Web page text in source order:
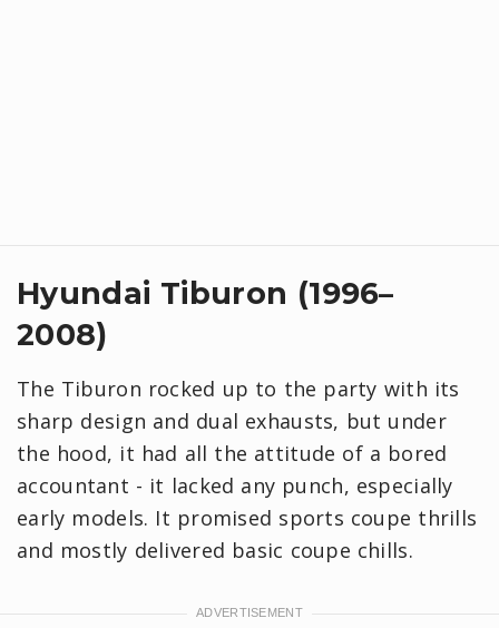
Hyundai Tiburon (1996–
2008)
The Tiburon rocked up to the party with its
sharp design and dual exhausts, but under
the hood, it had all the attitude of a bored
accountant - it lacked any punch, especially
early models. It promised sports coupe thrills
and mostly delivered basic coupe chills.